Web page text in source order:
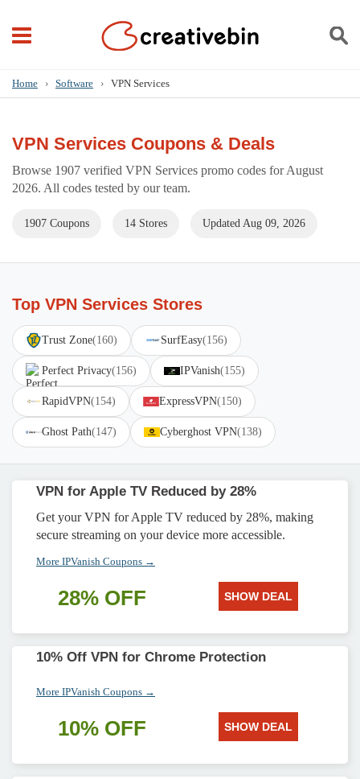
Home › Software › VPN Services
VPN Services Coupons & Deals
Browse 1907 verified VPN Services promo codes for August
2026. All codes tested by our team.
1907 Coupons 14 Stores Updated Aug 09, 2026
Top VPN Services Stores
Trust Zone(160) SurfEasy(156)
Perfect Privacy(156) IPVanish(155)
RapidVPN(154) ExpressVPN(150)
Ghost Path(147) Cyberghost VPN(138)
VPN for Apple TV Reduced by 28%
Get your VPN for Apple TV reduced by 28%, making
secure streaming on your device more accessible.
More IPVanish Coupons →
28% OFF SHOW DEAL
10% Off VPN for Chrome Protection
More IPVanish Coupons →
10% OFF SHOW DEAL